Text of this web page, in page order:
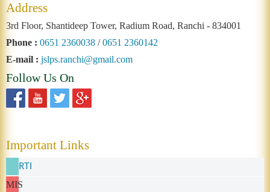
Address
3rd Floor, Shantideep Tower, Radium Road, Ranchi - 834001
Phone : 0651 2360038 /0651 2360142
E-mail : jslps.ranchi@gmail.com
Follow Us On
Important Links
RTI
MIS